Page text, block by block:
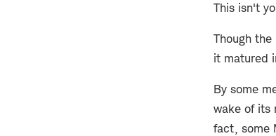
This isn't
Though
it matured
By some
wake of its
fact, some